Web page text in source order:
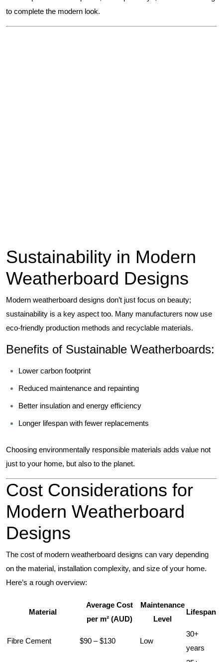
to complete the modern look.
Sustainability in Modern
Weatherboard Designs
Modern weatherboard designs don’t just focus on beauty;
sustainability is a key aspect too. Many manufacturers now use
eco-friendly production methods and recyclable materials.
Benefits of Sustainable Weatherboards:
Lower carbon footprint
Reduced maintenance and repainting
Better insulation and energy efficiency
Longer lifespan with fewer replacements
Choosing environmentally responsible materials adds value not
just to your home, but also to the planet.
Cost Considerations for
Modern Weatherboard
Designs
The cost of modern weatherboard designs can vary depending
on the material, installation complexity, and size of your home.
Here’s a rough overview:
Material
Average Cost
per m² (AUD)
Maintenance
Level
Lifespan
Fibre Cement $90 – $130 Low
30+
years